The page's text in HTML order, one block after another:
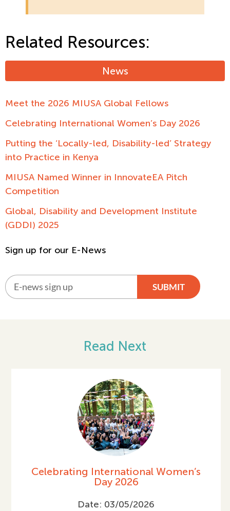
Related Resources:
News
Meet the 2026 MIUSA Global Fellows
Celebrating International Women’s Day 2026
Putting the ‘Locally-led, Disability-led’ Strategy
into Practice in Kenya
MIUSA Named Winner in InnovateEA Pitch
Competition
Global, Disability and Development Institute
(GDDI) 2025
Sign up for our E-News
SUBMIT
Read Next
Celebrating International Women’s
Day 2026
Date: 03/05/2026